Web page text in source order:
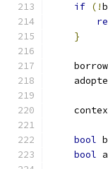
if (!
}
bool
bool